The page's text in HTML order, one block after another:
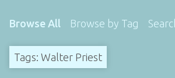
Browse All Browse by Tag
Tags: Walter Priest